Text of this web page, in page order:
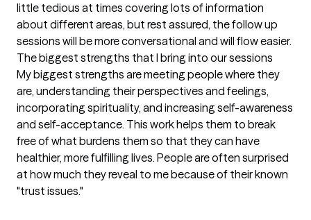
little tedious at times covering lots of information
about different areas, but rest assured, the follow up
sessions will be more conversational and will flow easier.
The biggest strengths that I bring into our sessions
My biggest strengths are meeting people where they
are, understanding their perspectives and feelings,
incorporating spirituality, and increasing self-awareness
and self-acceptance. This work helps them to break
free of what burdens them so that they can have
healthier, more fulfilling lives. People are often surprised
at how much they reveal to me because of their known
"trust issues."